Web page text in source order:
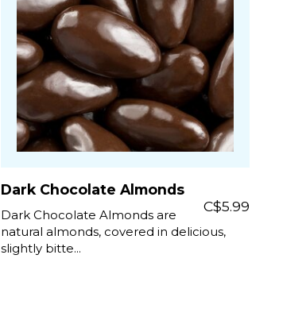
Dark Chocolate Almonds
C$5.99
Dark Chocolate Almonds are
natural almonds, covered in delicious,
slightly bitte...